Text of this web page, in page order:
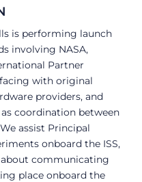
is performing launch
involving NASA,
Partner
with original
providers, and
coordination between
assist Principal
onboard the ISS,
about communicating
place onboard the